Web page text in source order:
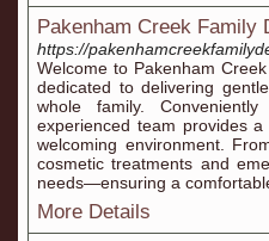
Pakenham Creek Family
https://
Welcome to Pakenham
dedicated to delivering
whole family.
experienced team provides
welcoming environment.
cosmetic treatments and
needs—ensuring a
More Details